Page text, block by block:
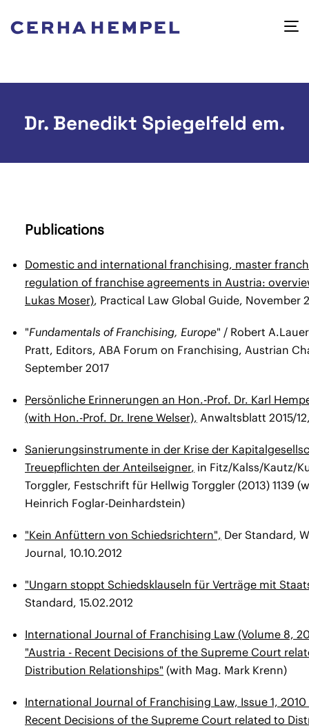
Dr. Benedikt Spiegelfeld em.
Publications
Domestic and international franchising, master
regulation of franchise agreements in Austria:
Lukas Moser), Practical Law Global Guide, November
"Fundamentals of Franchising, Europe" / Robert
Pratt, Editors, ABA Forum on Franchising, Austrian
September 2017
Persönliche Erinnerungen an Hon.-Prof. Dr. Karl
(with Hon.-Prof. Dr. Irene Welser), Anwaltsblatt 2015/
Sanierungsinstrumente in der Krise der
Treuepflichten der Anteilseigner, in Fitz/Kalss/Kautz/
Torggler, Festschrift für Hellwig Torggler (2013) 1139
Heinrich Foglar-Deinhardstein)
"Kein Anfüttern von Schiedsrichtern", Der Standard,
Journal, 10.10.2012
"Ungarn stoppt Schiedsklauseln für Verträge mit
Standard, 15.02.2012
International Journal of Franchising Law (Volume 8,
"Austria - Recent Decisions of the Supreme Court
Distribution Relationships" (with Mag. Mark Krenn)
International Journal of Franchising Law, Issue 1, 2010
Recent Decisions of the Supreme Court related to